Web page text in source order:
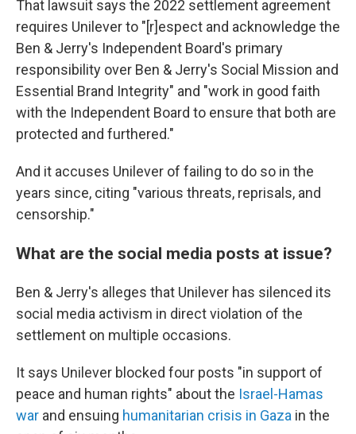
That lawsuit says the 2022 settlement agreement
requires Unilever to "[r]espect and acknowledge the
Ben & Jerry's Independent Board's primary
responsibility over Ben & Jerry's Social Mission and
Essential Brand Integrity" and "work in good faith
with the Independent Board to ensure that both are
protected and furthered."
And it accuses Unilever of failing to do so in the
years since, citing "various threats, reprisals, and
censorship."
What are the social media posts at issue?
Ben & Jerry's alleges that Unilever has silenced its
social media activism in direct violation of the
settlement on multiple occasions.
It says Unilever blocked four posts "in support of
peace and human rights" about the Israel-Hamas
war and ensuing humanitarian crisis in Gaza in the